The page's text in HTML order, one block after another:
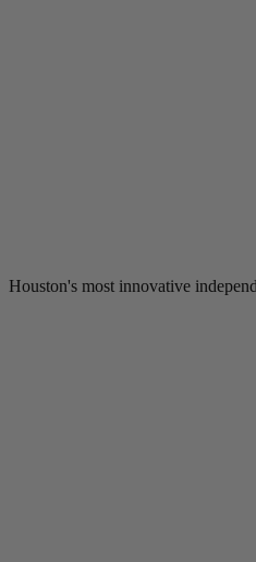
Houston's most innovative